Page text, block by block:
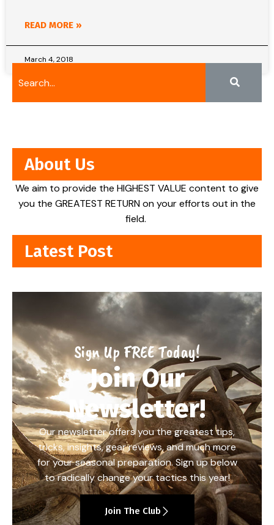
READ MORE »
March 4, 2018
About Us
We aim to provide the HIGHEST VALUE content to give
you the GREATEST RETURN on your efforts out in the
field.
Latest Post
Sign Up FREE Today!
Join Our
Newsletter!
Our newsletter offers you the greatest tips,
tricks, insights, gear reviews, and much more
for your seasonal preparation. Sign up below
to radically change your tactics this year!
Join The Club